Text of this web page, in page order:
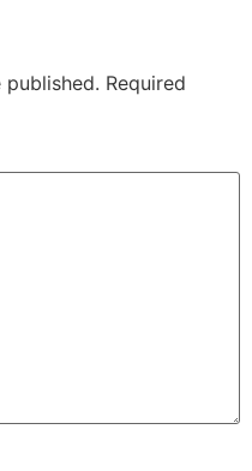
Required